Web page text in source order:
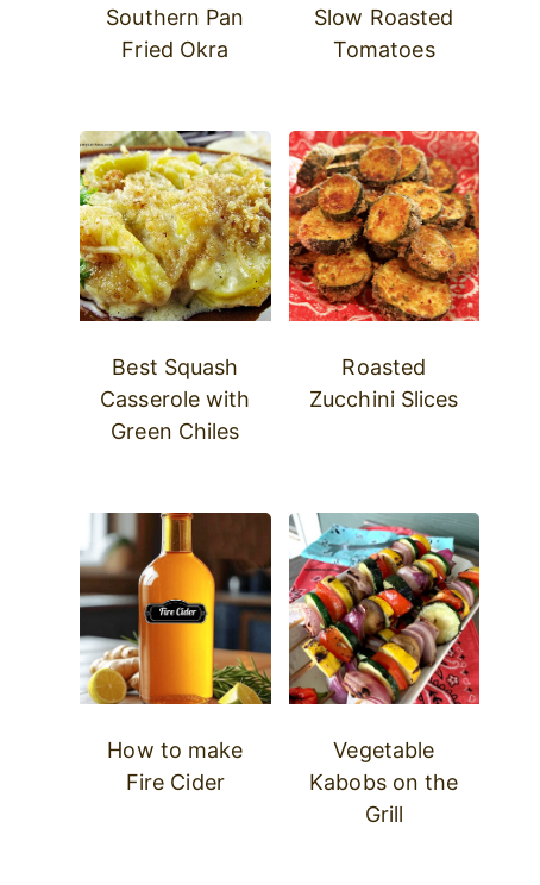
Southern Pan
Fried Okra
Slow Roasted
Tomatoes
Best Squash
Casserole with
Green Chiles
Roasted
Zucchini Slices
How to make
Fire Cider
Vegetable
Kabobs on the
Grill